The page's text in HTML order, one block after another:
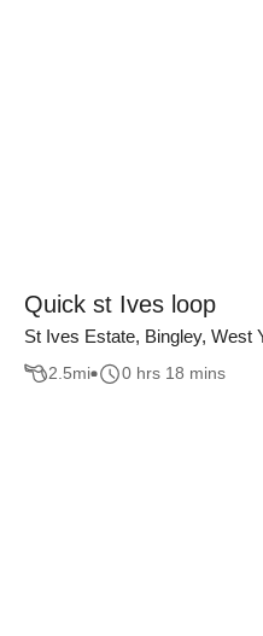
Quick st Ives loop
St Ives Estate, Bingley, West
2.5mi 0 hrs 18 mins